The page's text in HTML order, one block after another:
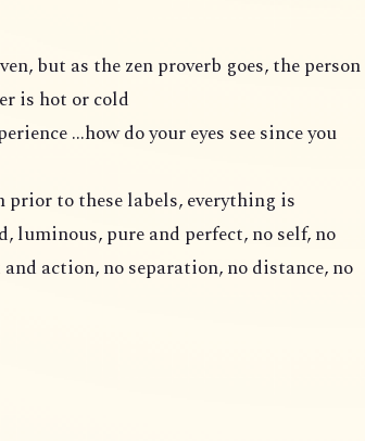
but as the zen proverb goes, the person
is hot or cold
...how do your eyes see since you
prior to these labels, everything is
pure and perfect, no self, no
action, no separation, no distance, no